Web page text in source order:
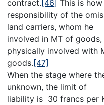
contract. [46] This is
responsibility of the
land carriers, whom he
involved in MT of
physically involved with
goods. [47]
When the stage where
unknown, the limit of
liability is 30 francs per